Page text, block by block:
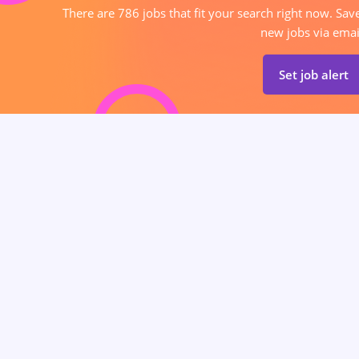
There are 786 jobs that fit your search right now.
new jobs via
Set job alert